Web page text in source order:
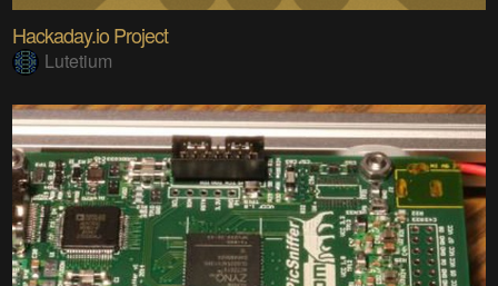
Hackaday.io Project
Lutetium